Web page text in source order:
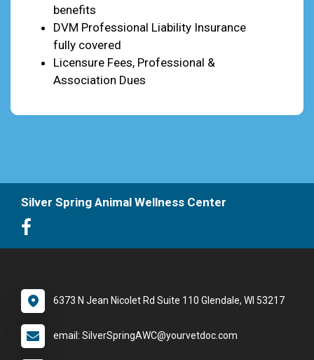
benefits
DVM Professional Liability Insurance
fully covered
Licensure Fees, Professional &
Association Dues
Silver Spring Animal Wellness Center
6373 N Jean Nicolet Rd Suite 110 Glendale, WI 53217
email: SilverSpringAWC@yourvetdoc.com